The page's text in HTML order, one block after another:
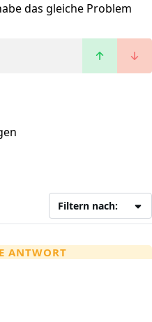
das gleiche Problem
Filtern nach:
ANTWORT